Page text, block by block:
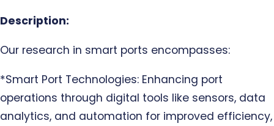
Description:
Our research in smart ports encompasses:
*Smart Port Technologies: Enhancing port
operations through digital tools like sensors, data
analytics, and automation for improved efficiency,